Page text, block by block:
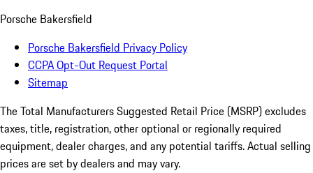
Porsche Bakersfield
Porsche Bakersfield Privacy Policy
CCPA Opt-Out Request Portal
Sitemap
The Total Manufacturers Suggested Retail Price (MSRP) excludes
taxes, title, registration, other optional or regionally required
equipment, dealer charges, and any potential tariffs. Actual selling
prices are set by dealers and may vary.